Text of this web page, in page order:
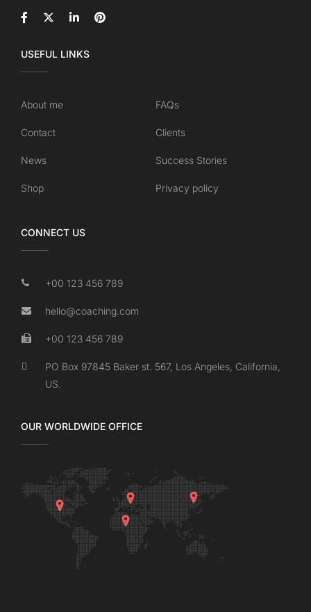
USEFUL LINKS
About me FAQs
Contact Clients
News Success Stories
Shop Privacy policy
CONNECT US
+00 123 456 789
hello@coaching.com
+00 123 456 789
PO Box 97845 Baker st. 567, Los Angeles, California,
US.
OUR WORLDWIDE OFFICE